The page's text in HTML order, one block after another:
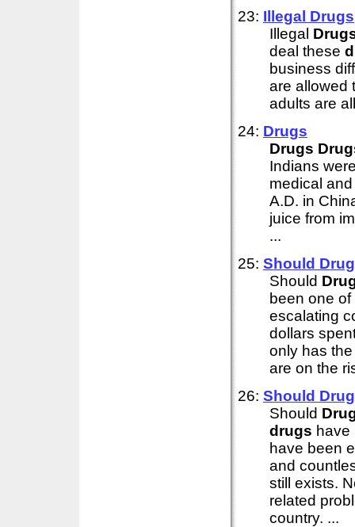
23: Illegal Drugs
Illegal
deal these
business
are allowed
adults are
24: Drugs
Drugs
Indians
medical
A.D. in
juice from
...
25: Should
Should
been one
escalating
dollars
only has
are on the
26: Should
Should
drugs have
have been
and
still exists.
related
country. ...